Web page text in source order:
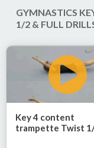
GYMNASTICS
1/2 & FULL
Key 4 content
trampette Twist